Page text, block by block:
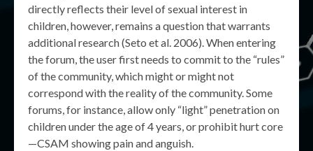
directly reflects their level of sexual interest in
children, however, remains a question that warrants
additional research (Seto et al. 2006). When entering
the forum, the user first needs to commit to the “rules”
of the community, which might or might not
correspond with the reality of the community. Some
forums, for instance, allow only “light” penetration on
children under the age of 4 years, or prohibit hurt core
—CSAM showing pain and anguish.